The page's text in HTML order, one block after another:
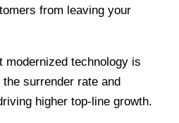
from leaving your
modernized technology is
surrender rate and
higher top-line growth.